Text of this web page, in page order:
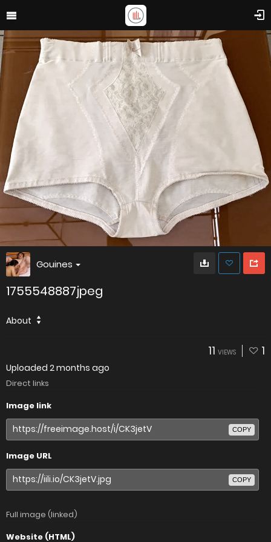
Gouines
1755548887jpeg
About
11 VIEWS 1
Uploaded 2 months ago
Direct links
Image link
COPY
Image URL
COPY
Full image (linked)
Website (HTML)